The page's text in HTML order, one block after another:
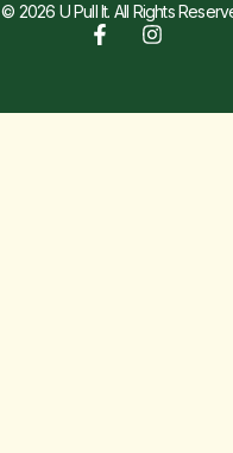
© 2026 U Pull It. All Rights